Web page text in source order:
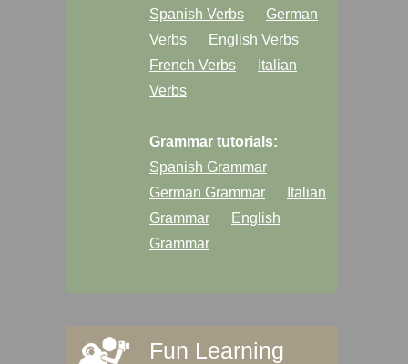
Spanish Verbs
German
Verbs
English Verbs
French Verbs
Italian
Verbs
Grammar tutorials:
Spanish Grammar
German Grammar
Italian
Grammar
English
Grammar
Fun Learning